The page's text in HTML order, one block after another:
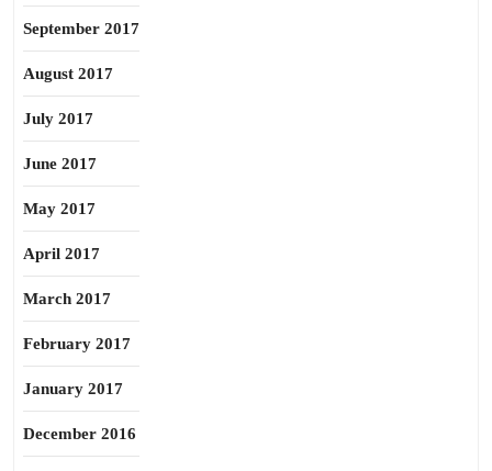
September 2017
August 2017
July 2017
June 2017
May 2017
April 2017
March 2017
February 2017
January 2017
December 2016